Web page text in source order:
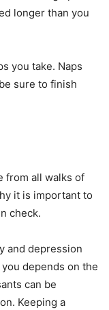
longer than you
you take. Naps
sure to finish
from all walks of
it is important to
check.
and depression
depends on the
can be
Keeping a